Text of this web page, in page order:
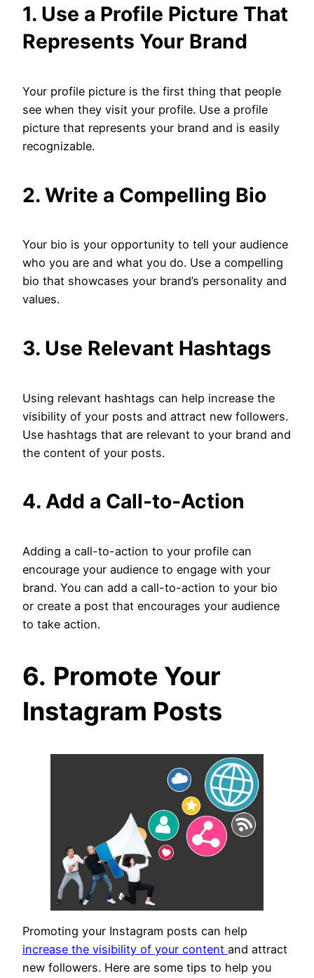
1. Use a Profile Picture That
Represents Your Brand
Your profile picture is the first thing that people
see when they visit your profile. Use a profile
picture that represents your brand and is easily
recognizable.
2. Write a Compelling Bio
Your bio is your opportunity to tell your audience
who you are and what you do. Use a compelling
bio that showcases your brand’s personality and
values.
3. Use Relevant Hashtags
Using relevant hashtags can help increase the
visibility of your posts and attract new followers.
Use hashtags that are relevant to your brand and
the content of your posts.
4. Add a Call-to-Action
Adding a call-to-action to your profile can
encourage your audience to engage with your
brand. You can add a call-to-action to your bio
or create a post that encourages your audience
to take action.
6. Promote Your
Instagram Posts
Promoting your Instagram posts can help
increase the visibility of your content and attract
new followers. Here are some tips to help you